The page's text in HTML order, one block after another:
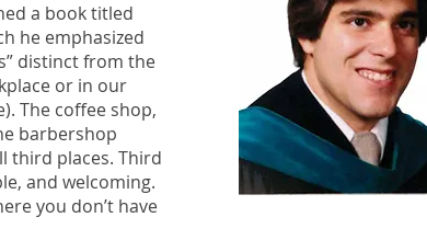
a book titled
he emphasized
distinct from the
or in our
The coffee shop,
barbershop
third places. Third
and welcoming.
you don’t have